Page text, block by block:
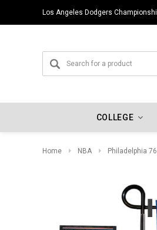
Los Angeles Dodgers
COLLEGE
Home NBA Philadelphia